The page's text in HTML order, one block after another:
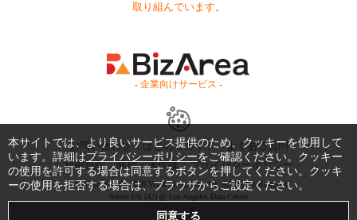
取り組んでいます。
- 企業向けサービス -
お問い合わせ はじめてガイド
よくある質問
利用規約
商標・著作権 プライバシーポリシー
Copyright © 1999-2026 Vivid Navigation, Inc. All Rights Reserved.
Server US (42) @ Los Angeles Data Center
本サイトでは、より良いサービス提供のため、クッキーを使用して
います。詳細はプライバシーポリシーをご確認ください。クッキー
の使用を許可する場合は同意するボタンを押してください。クッキ
ーの使用を拒否する場合は、ブラウザからご設定ください。